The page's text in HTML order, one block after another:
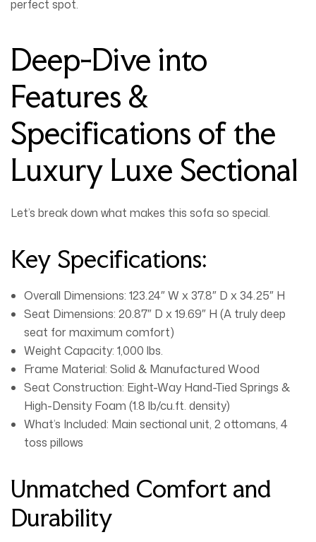
perfect spot.
Deep-Dive into
Features &
Specifications of the
Luxury Luxe Sectional
Let’s break down what makes this sofa so special.
Key Specifications:
Overall Dimensions: 123.24″ W x 37.8″ D x 34.25″ H
Seat Dimensions: 20.87″ D x 19.69″ H (A truly deep
seat for maximum comfort)
Weight Capacity: 1,000 lbs.
Frame Material: Solid & Manufactured Wood
Seat Construction: Eight-Way Hand-Tied Springs &
High-Density Foam (1.8 lb/cu.ft. density)
What’s Included: Main sectional unit, 2 ottomans, 4
toss pillows
Unmatched Comfort and
Durability